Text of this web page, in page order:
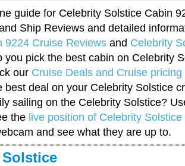
guide for Celebrity Solstice Cabin
Ship Reviews and detailed
9224 Cruise Reviews and Celebrity
you pick the best cabin on Celebrity
our Cruise Deals and Cruise pricing
best deal on your Celebrity Solstice
sailing on the Celebrity Solstice?
the live position of Celebrity Solstice
and see what they are up to.